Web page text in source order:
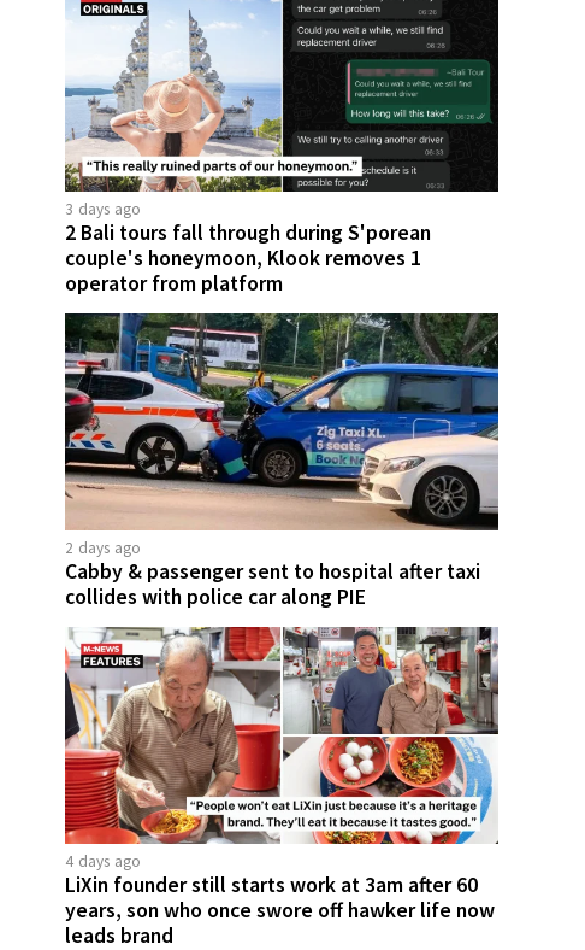
3 days ago
2 Bali tours fall through during S'porean
couple's honeymoon, Klook removes 1
operator from platform
2 days ago
Cabby & passenger sent to hospital after taxi
collides with police car along PIE
4 days ago
LiXin founder still starts work at 3am after 60
years, son who once swore off hawker life now
leads brand